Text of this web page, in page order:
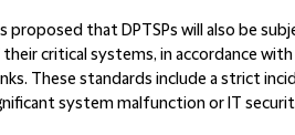
proposed that DPTSPs will also be
critical systems, in accordance
These standards include a strict
system malfunction or IT